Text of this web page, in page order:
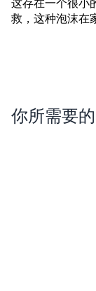
救，这种泡沫在
你所需要的